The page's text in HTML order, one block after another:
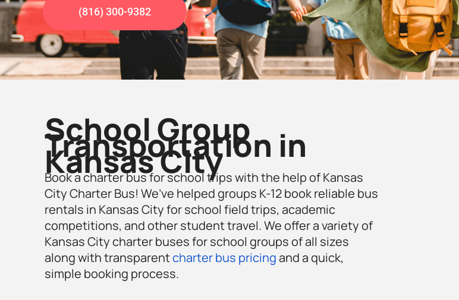
(816) 300-9382
School Group
Transportation in
Kansas City
Book a charter bus for school trips with the help of Kansas
City Charter Bus! We’ve helped groups K-12 book reliable bus
rentals in Kansas City for school field trips, academic
competitions, and other student travel. We offer a variety of
Kansas City charter buses for school groups of all sizes
along with transparentcharter bus pricingand a quick,
simple booking process.